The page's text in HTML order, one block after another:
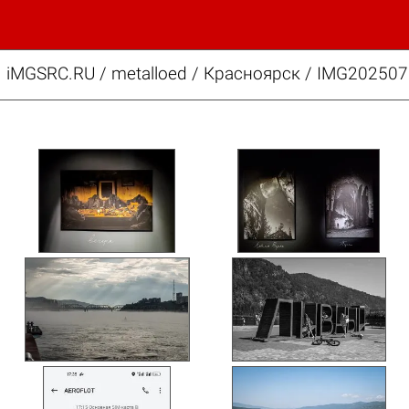
iMGSRC.RU / metalloed / Красноярск /